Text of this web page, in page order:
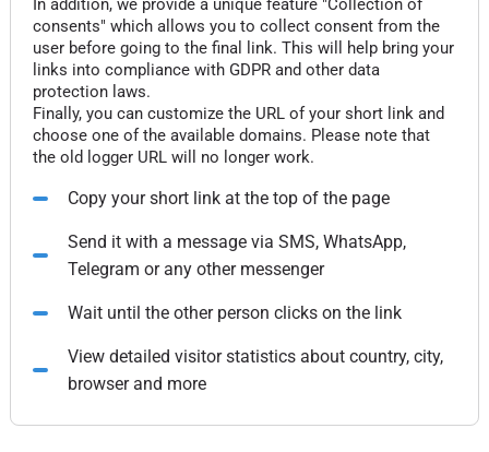
In addition, we provide a unique feature "Collection of
consents" which allows you to collect consent from the
user before going to the final link. This will help bring your
links into compliance with GDPR and other data
protection laws.
Finally, you can customize the URL of your short link and
choose one of the available domains. Please note that
the old logger URL will no longer work.
Copy your short link at the top of the page
Send it with a message via SMS, WhatsApp,
Telegram or any other messenger
Wait until the other person clicks on the link
View detailed visitor statistics about country, city,
browser and more